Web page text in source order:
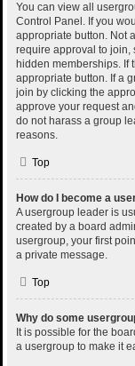
You can view all
Control Panel. If you
appropriate button. Not
require approval to join,
hidden memberships. If
appropriate button. If a
join by clicking the
approve your request
do not harass a group
reasons.
Top
How do I become a
A usergroup leader is
created by a board
usergroup, your first
a private message.
Top
Why do some
It is possible for the
a usergroup to make it